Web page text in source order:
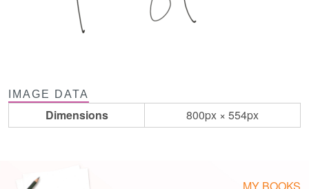
IMAGE DATA
Dimensions 800px × 554px